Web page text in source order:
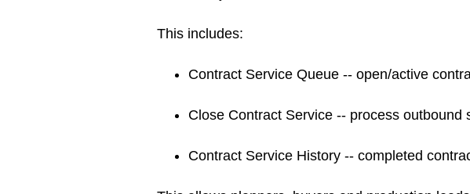
This includes:
Contract Service Queue -- open/active
Close Contract Service -- process outbound
Contract Service History -- completed